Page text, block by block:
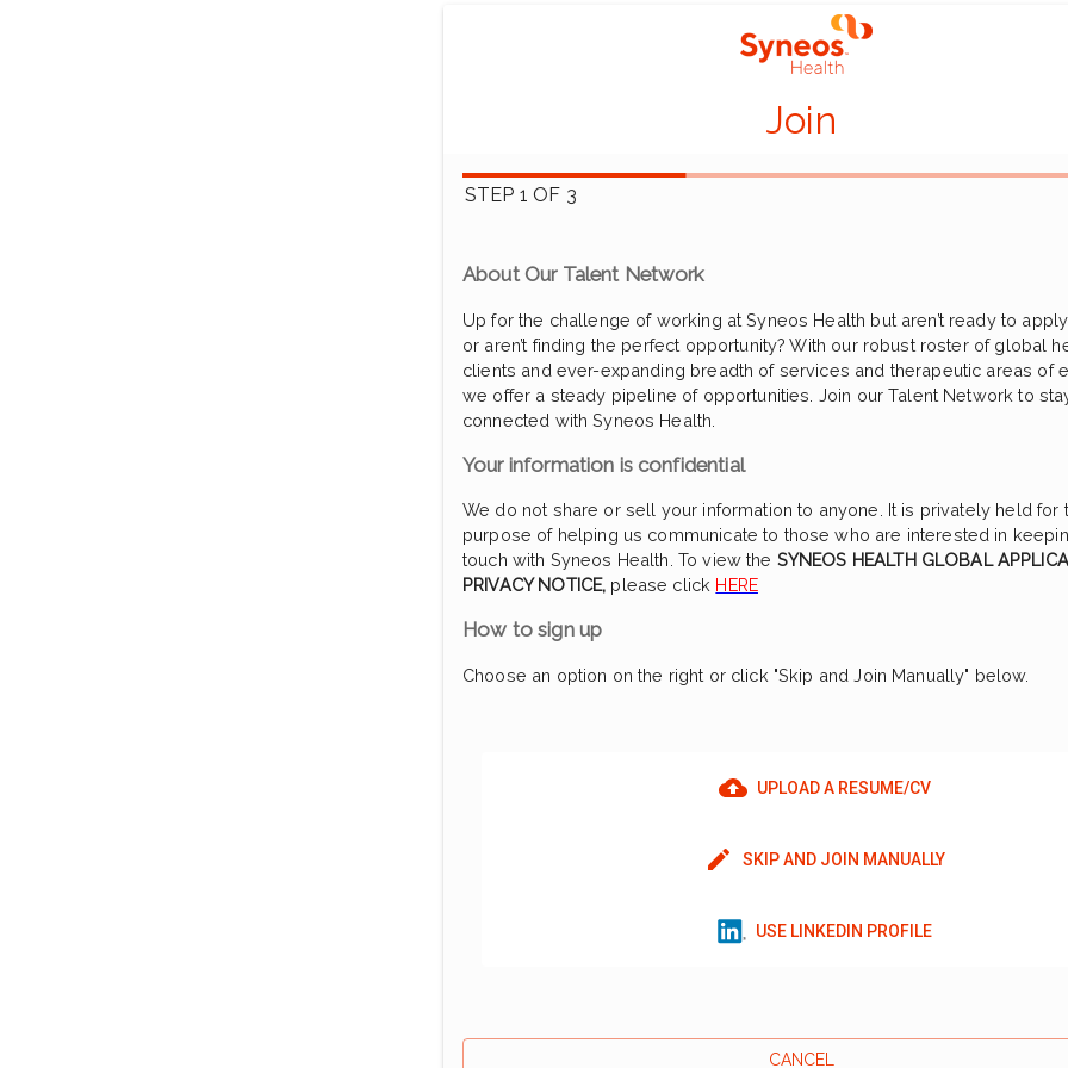
Join
STEP 1 OF 3
About Our Talent Network
Up for the challenge of working at Syneos Health but aren’t ready to
or aren’t finding the perfect opportunity? With our robust roster of global
clients and ever-expanding breadth of services and therapeutic areas of
we offer a steady pipeline of opportunities. Join our Talent Network to
connected with Syneos Health.
Your information is confidential
We do not share or sell your information to anyone. It is privately held for
purpose of helping us communicate to those who are interested in
touch with Syneos Health. To view the SYNEOS HEALTH GLOBAL
PRIVACY NOTICE, please click HERE
How to sign up
Choose an option on the right or click "Skip and Join Manually" below.
UPLOAD A RESUME/CV
SKIP AND JOIN MANUALLY
USE LINKEDIN PROFILE
CANCEL